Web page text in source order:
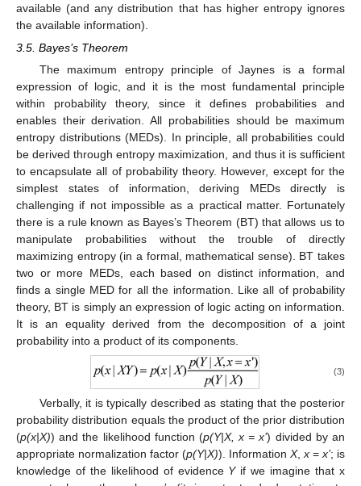
available (and any distribution that has higher entropy ignores
the available information).
3.5. Bayes’s Theorem
The maximum entropy principle of Jaynes is a formal
expression of logic, and it is the most fundamental principle
within probability theory, since it defines probabilities and
enables their derivation. All probabilities should be maximum
entropy distributions (MEDs). In principle, all probabilities could
be derived through entropy maximization, and thus it is sufficient
to encapsulate all of probability theory. However, except for the
simplest states of information, deriving MEDs directly is
challenging if not impossible as a practical matter. Fortunately
there is a rule known as Bayes’s Theorem (BT) that allows us to
manipulate probabilities without the trouble of directly
maximizing entropy (in a formal, mathematical sense). BT takes
two or more MEDs, each based on distinct information, and
finds a single MED for all the information. Like all of probability
theory, BT is simply an expression of logic acting on information.
It is an equality derived from the decomposition of a joint
probability into a product of its components.
(3)
Verbally, it is typically described as stating that the posterior
probability distribution equals the product of the prior distribution
(p(x|X)) and the likelihood function (p(Y|X, x = x’) divided by an
appropriate normalization factor (p(Y|X)). Information X,x =x’; is
knowledge of the likelihood of evidence Yif we imagine that x